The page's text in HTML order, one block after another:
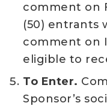
comment on
(50) entrants
comment on
eligible to
To Enter.
Sponsor’s